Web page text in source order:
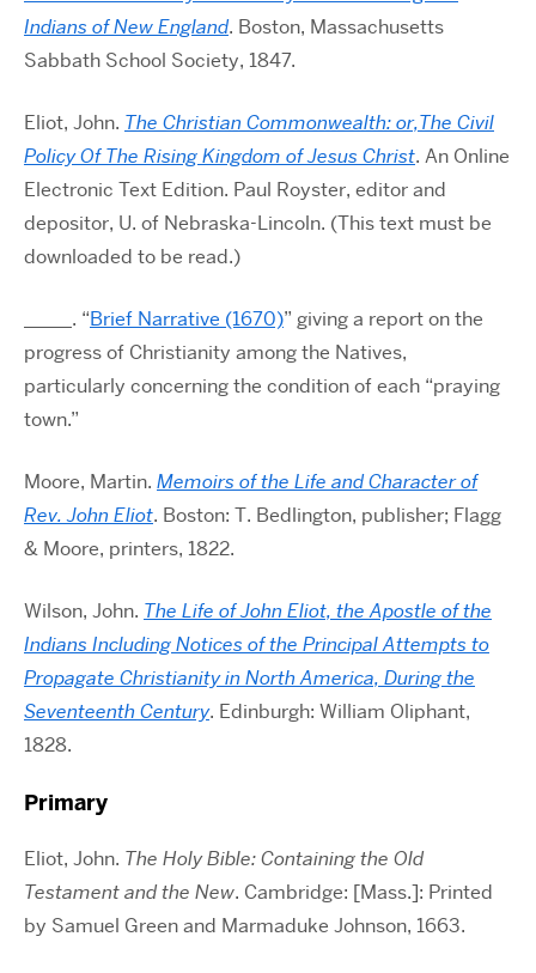
Indians of New England. Boston, Massachusetts
Sabbath School Society, 1847.
Eliot, John. The Christian Commonwealth: or,The Civil
Policy Of The Rising Kingdom of Jesus Christ. An Online
Electronic Text Edition. Paul Royster, editor and
depositor, U. of Nebraska-Lincoln. (This text must be
downloaded to be read.)
_____. “Brief Narrative (1670)” giving a report on the
progress of Christianity among the Natives,
particularly concerning the condition of each “praying
town.”
Moore, Martin. Memoirs of the Life and Character of
Rev. John Eliot. Boston: T. Bedlington, publisher; Flagg
& Moore, printers, 1822.
Wilson, John. The Life of John Eliot, the Apostle of the
Indians Including Notices of the Principal Attempts to
Propagate Christianity in North America, During the
Seventeenth Century. Edinburgh: William Oliphant,
1828.
Primary
Eliot, John. The Holy Bible: Containing the Old
Testament and the New. Cambridge: [Mass.]: Printed
by Samuel Green and Marmaduke Johnson, 1663.